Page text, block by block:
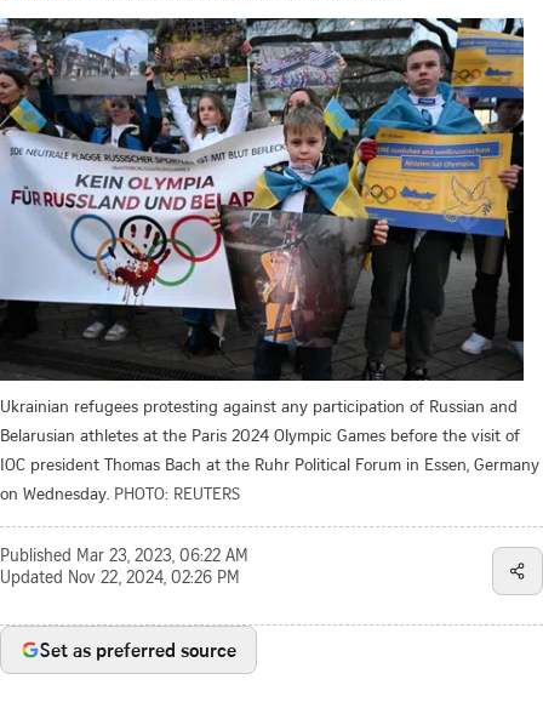
Ukrainian refugees protesting against any participation of Russian and
Belarusian athletes at the Paris 2024 Olympic Games before the visit of
IOC president Thomas Bach at the Ruhr Political Forum in Essen, Germany
on Wednesday. PHOTO: REUTERS
Published Mar 23, 2023, 06:22 AM
Updated Nov 22, 2024, 02:26 PM
Set as preferred source